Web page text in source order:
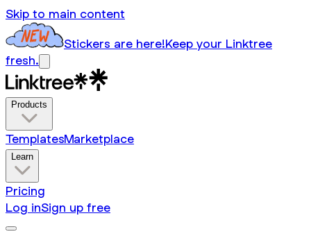
Skip to main content
Stickers are here!Keep your Linktree
fresh.
Products
TemplatesMarketplace
Learn
Pricing
Log inSign up free